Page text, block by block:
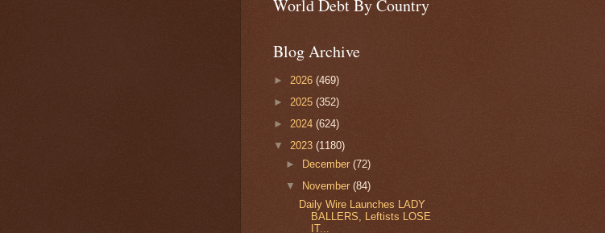
World Debt By Country
Blog Archive
► 2026 (469)
► 2025 (352)
► 2024 (624)
▼ 2023 (1180)
►
December(72)
▼
November(84)
Daily Wire Launches LADY
BALLERS, Leftists LOSE
IT...